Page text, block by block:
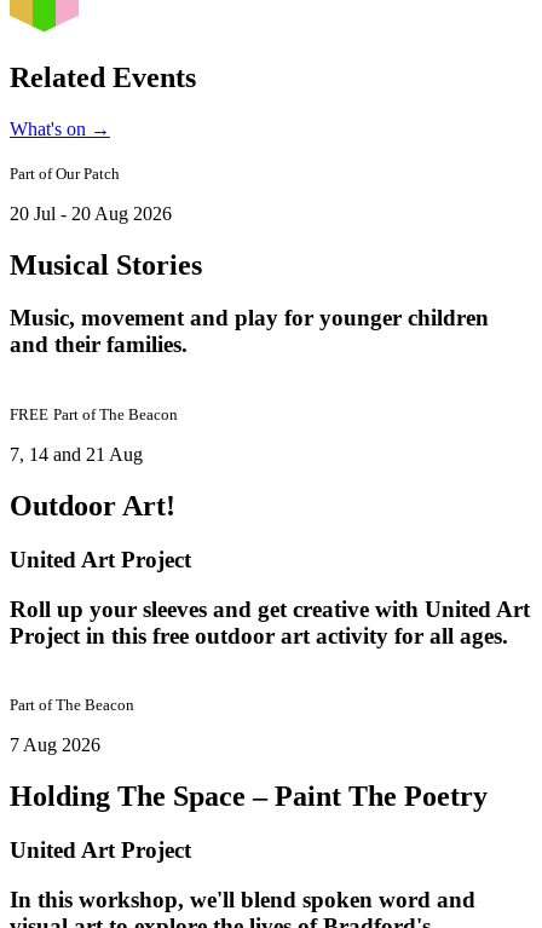
Related Events
What's on →
Part ofOur Patch
20 Jul - 20 Aug 2026
Musical Stories
Music, movement and play for younger children
and their families.
FREE Part ofThe Beacon
7, 14 and 21 Aug
Outdoor Art!
United Art Project
Roll up your sleeves and get creative with United Art
Project in this free outdoor art activity for all ages.
Part ofThe Beacon
7 Aug 2026
Holding The Space – Paint The Poetry
United Art Project
In this workshop, we'll blend spoken word and